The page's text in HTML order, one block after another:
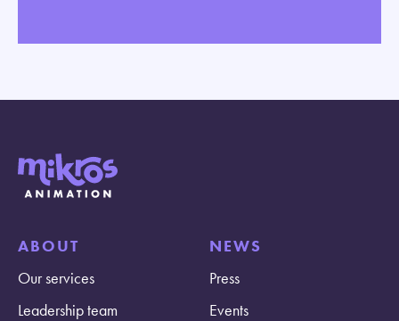
ABOUT
Our services
Leadership team
NEWS
Press
Events